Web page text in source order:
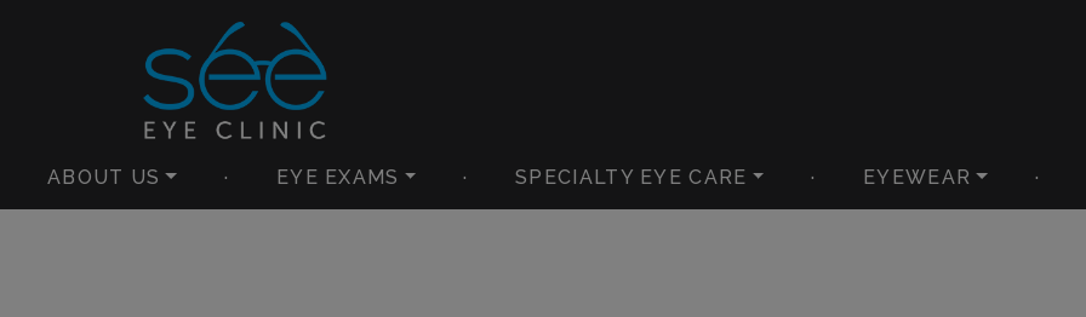
ABOUT US · EYE EXAMS · SPECIALTY EYE CARE · EYEWEAR ·